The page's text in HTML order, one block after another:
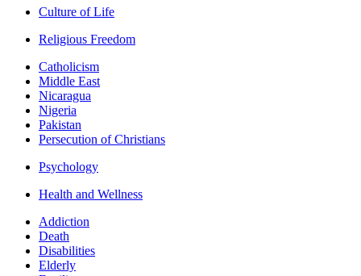
Culture of Life
Religious Freedom
Catholicism
Middle East
Nicaragua
Nigeria
Pakistan
Persecution of Christians
Psychology
Health and Wellness
Addiction
Death
Disabilities
Elderly